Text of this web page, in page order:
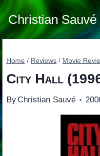
Skip
to
content
Christian Sauvé
Home / Reviews / Movie
City Hall
By Christian Sauvé